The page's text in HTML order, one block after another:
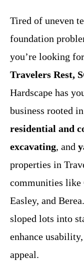
Tired of uneven
foundation
you’re looking
Travelers Rest,
Hardscape has
business rooted
residential and
excavating, and
properties in
communities like
Easley, and
sloped lots into
enhance
appeal.